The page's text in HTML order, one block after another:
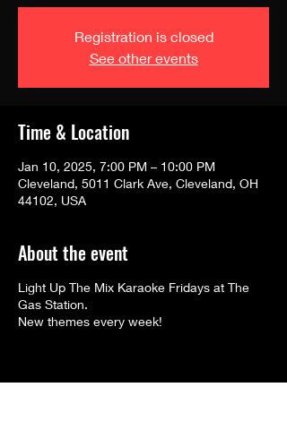
Registration is closed
See other events
Time & Location
Jan 10, 2025, 7:00 PM – 10:00 PM
Cleveland, 5011 Clark Ave, Cleveland, OH
44102, USA
About the event
Light Up The Mix Karaoke Fridays at The
Gas Station.
New themes every week!